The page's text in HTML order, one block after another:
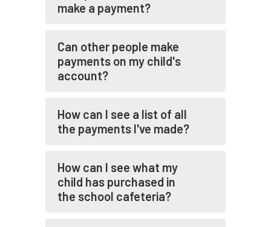
make a payment?
Can other people make
payments on my child's
account?
How can I see a list of all
the payments I've made?
How can I see what my
child has purchased in
the school cafeteria?